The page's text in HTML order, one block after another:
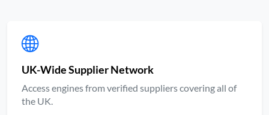
UK-Wide Supplier Network
Access engines from verified suppliers covering all of
the UK.